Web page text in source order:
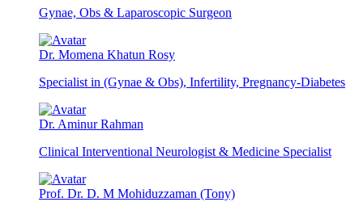
Gynae, Obs & Laparoscopic Surgeon
Dr. Momena Khatun Rosy
Specialist in (Gynae & Obs), Infertility, Pregnancy-Diabetes
Dr. Aminur Rahman
Clinical Interventional Neurologist & Medicine Specialist
Prof. Dr. D. M Mohiduzzaman (Tony)